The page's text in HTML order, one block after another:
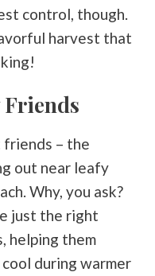
control, though.
harvest that
Friends
friends – the
out near leafy
Why, you ask?
just the right
helping them
during warmer